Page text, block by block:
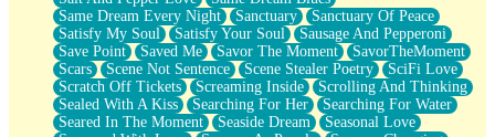
Same Dream Every Night
Sanctuary
Sanctuary Of Peace
Satisfy My Soul
Satisfy Your Soul
Sausage And Pepperoni
Save Point
Saved Me Savor The Moment
SavorTheMoment
Scars
Scene Not Sentence Scene Stealer Poetry
SciFi Love
Scratch Off Tickets
Screaming Inside
Scrolling And Thinking
Sealed With A Kiss
Searching For Her
Searching For Water
Seared In The Moment
Seaside Dream
Seasonal Love